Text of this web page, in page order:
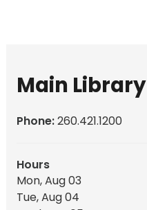
Main Library
Phone:260.421.1200
Hours
Mon, Aug 03
Tue, Aug 04